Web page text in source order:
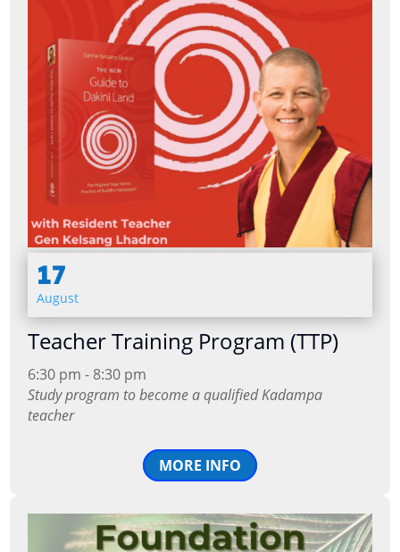
17
August
Teacher Training Program (TTP)
6:30 pm - 8:30 pm
Study program to become a qualified Kadampa
teacher
MORE INFO